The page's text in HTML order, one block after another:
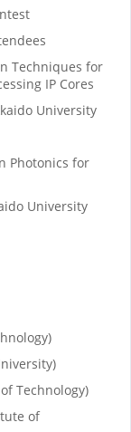
Techniques for
IP Cores
University
Photonics for
University
Technology)
of